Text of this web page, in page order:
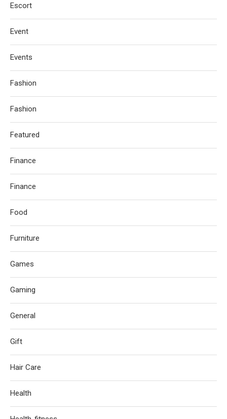
Escort
Event
Events
Fashion
Fashion
Featured
Finance
Finance
Food
Furniture
Games
Gaming
General
Gift
Hair Care
Health